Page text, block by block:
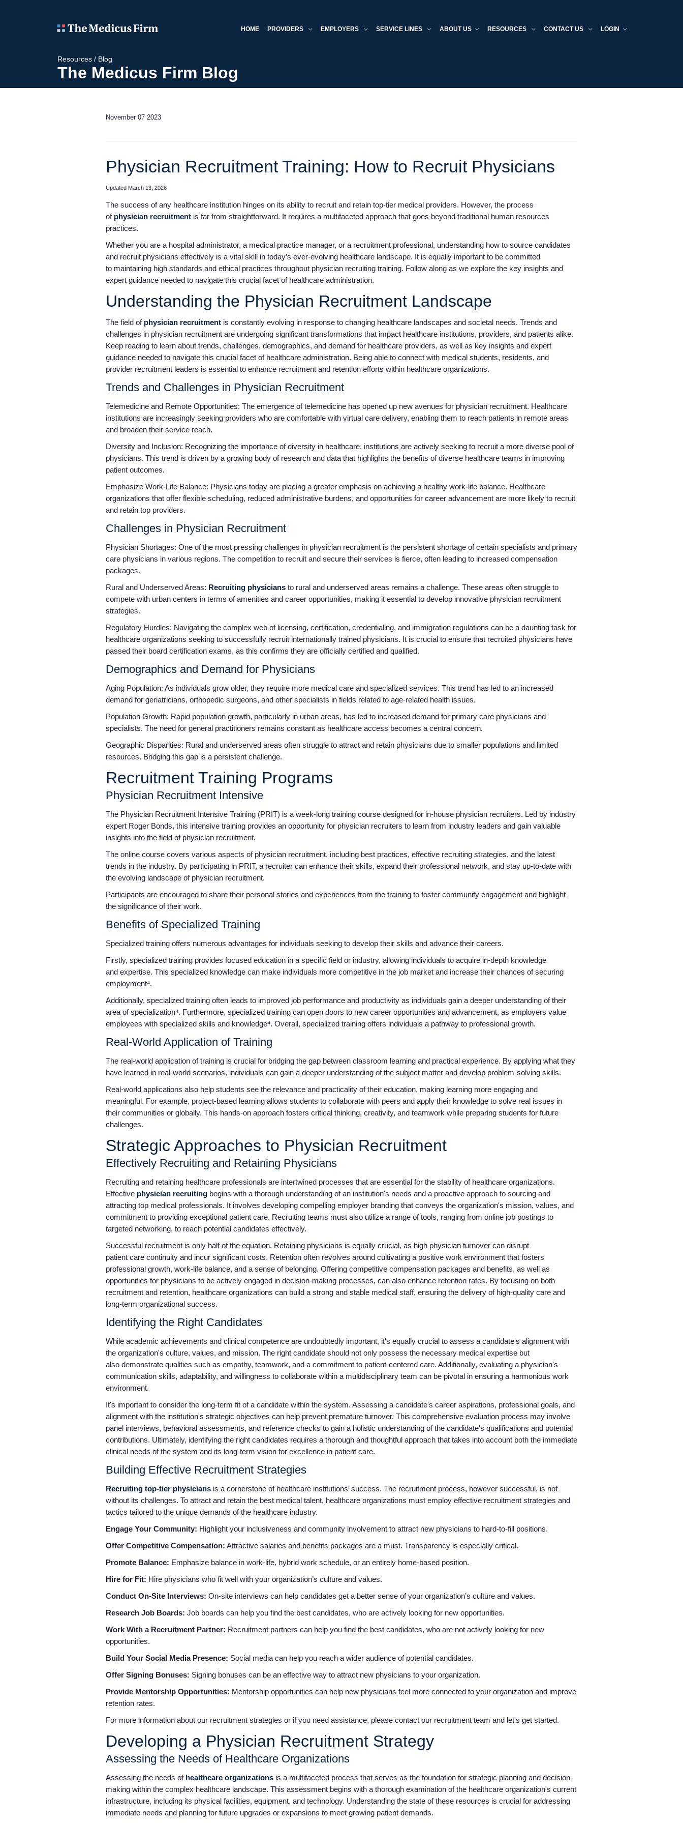
Providers
HOME PROVIDERS EMPLOYERS SERVICE LINES ABOUT US RESOURCES CONTACT US LOGIN
Resources / Blog
The Medicus Firm Blog
November 07 2023
Physician Recruitment Training: How to Recruit Physicians
Updated March 13, 2026
The success of any healthcare institution hinges on its ability to recruit and retain top-tier medical providers. However, the process
of physician recruitmentis far from straightforward. It requires a multifaceted approach that goes beyond traditional human resources
practices.
Whether you are a hospital administrator, a medical practice manager, or a recruitment professional, understanding how to source candidates
and recruit physicians effectively is a vital skill in today’s ever-evolving healthcare landscape. It is equally important to be committed
to maintaining high standards and ethical practices throughout physician recruiting training. Follow along as we explore the key insights and
expert guidance needed to navigate this crucial facet of healthcare administration.
Understanding the Physician Recruitment Landscape
The field of physician recruitmentis constantly evolving in response to changing healthcare landscapes and societal needs. Trends and
challenges in physician recruitment are undergoing significant transformations that impact healthcare institutions, providers, and patients alike.
Keep reading to learn about trends, challenges, demographics, and demand for healthcare providers, as well as key insights and expert
guidance needed to navigate this crucial facet of healthcare administration. Being able to connect with medical students, residents, and
provider recruitment leaders is essential to enhance recruitment and retention efforts within healthcare organizations.
Trends and Challenges in Physician Recruitment
Telemedicine and Remote Opportunities: The emergence of telemedicine has opened up new avenues for physician recruitment. Healthcare
institutions are increasingly seeking providers who are comfortable with virtual care delivery, enabling them to reach patients in remote areas
and broaden their service reach.
Diversity and Inclusion: Recognizing the importance of diversity in healthcare, institutions are actively seeking to recruit a more diverse pool of
physicians. This trend is driven by a growing body of research and data that highlights the benefits of diverse healthcare teams in improving
patient outcomes.
Emphasize Work-Life Balance: Physicians today are placing a greater emphasis on achieving a healthy work-life balance. Healthcare
organizations that offer flexible scheduling, reduced administrative burdens, and opportunities for career advancement are more likely to recruit
and retain top providers.
Challenges in Physician Recruitment
Physician Shortages: One of the most pressing challenges in physician recruitment is the persistent shortage of certain specialists and primary
care physicians in various regions. The competition to recruit and secure their services is fierce, often leading to increased compensation
packages.
Rural and Underserved Areas: Recruiting physiciansto rural and underserved areas remains a challenge. These areas often struggle to
compete with urban centers in terms of amenities and career opportunities, making it essential to develop innovative physician recruitment
strategies.
Regulatory Hurdles: Navigating the complex web of licensing, certification, credentialing, and immigration regulations can be a daunting task for
healthcare organizations seeking to successfully recruit internationally trained physicians. It is crucial to ensure that recruited physicians have
passed their board certification exams, as this confirms they are officially certified and qualified.
Demographics and Demand for Physicians
Aging Population: As individuals grow older, they require more medical care and specialized services. This trend has led to an increased
demand for geriatricians, orthopedic surgeons, and other specialists in fields related to age-related health issues.
Population Growth: Rapid population growth, particularly in urban areas, has led to increased demand for primary care physicians and
specialists. The need for general practitioners remains constant as healthcare access becomes a central concern.
Geographic Disparities: Rural and underserved areas often struggle to attract and retain physicians due to smaller populations and limited
resources. Bridging this gap is a persistent challenge.
Recruitment Training Programs
Physician Recruitment Intensive
The Physician Recruitment Intensive Training (PRIT) is a week-long training course designed for in-house physician recruiters. Led by industry
expert Roger Bonds, this intensive training provides an opportunity for physician recruiters to learn from industry leaders and gain valuable
insights into the field of physician recruitment.
The online course covers various aspects of physician recruitment, including best practices, effective recruiting strategies, and the latest
trends in the industry. By participating in PRIT, a recruiter can enhance their skills, expand their professional network, and stay up-to-date with
the evolving landscape of physician recruitment.
Participants are encouraged to share their personal stories and experiences from the training to foster community engagement and highlight
the significance of their work.
Benefits of Specialized Training
Specialized training offers numerous advantages for individuals seeking to develop their skills and advance their careers.
Firstly, specialized training provides focused education in a specific field or industry, allowing individuals to acquire in-depth knowledge
and expertise. This specialized knowledge can make individuals more competitive in the job market and increase their chances of securing
employment⁴.
Additionally, specialized training often leads to improved job performance and productivity as individuals gain a deeper understanding of their
area of specialization⁴. Furthermore, specialized training can open doors to new career opportunities and advancement, as employers value
employees with specialized skills and knowledge⁴. Overall, specialized training offers individuals a pathway to professional growth.
Real-World Application of Training
The real-world application of training is crucial for bridging the gap between classroom learning and practical experience. By applying what they
have learned in real-world scenarios, individuals can gain a deeper understanding of the subject matter and develop problem-solving skills.
Real-world applications also help students see the relevance and practicality of their education, making learning more engaging and
meaningful. For example, project-based learning allows students to collaborate with peers and apply their knowledge to solve real issues in
their communities or globally. This hands-on approach fosters critical thinking, creativity, and teamwork while preparing students for future
challenges.
Strategic Approaches to Physician Recruitment
Effectively Recruiting and Retaining Physicians
Recruiting and retaining healthcare professionals are intertwined processes that are essential for the stability of healthcare organizations.
Effective physician recruitingbegins with a thorough understanding of an institution's needs and a proactive approach to sourcing and
attracting top medical professionals. It involves developing compelling employer branding that conveys the organization's mission, values, and
commitment to providing exceptional patient care. Recruiting teams must also utilize a range of tools, ranging from online job postings to
targeted networking, to reach potential candidates effectively.
Successful recruitment is only half of the equation. Retaining physicians is equally crucial, as high physician turnover can disrupt
patient care continuity and incur significant costs. Retention often revolves around cultivating a positive work environment that fosters
professional growth, work-life balance, and a sense of belonging. Offering competitive compensation packages and benefits, as well as
opportunities for physicians to be actively engaged in decision-making processes, can also enhance retention rates. By focusing on both
recruitment and retention, healthcare organizations can build a strong and stable medical staff, ensuring the delivery of high-quality care and
long-term organizational success.
Identifying the Right Candidates
While academic achievements and clinical competence are undoubtedly important, it's equally crucial to assess a candidate's alignment with
the organization's culture, values, and mission. The right candidate should not only possess the necessary medical expertise but
also demonstrate qualities such as empathy, teamwork, and a commitment to patient-centered care. Additionally, evaluating a physician's
communication skills, adaptability, and willingness to collaborate within a multidisciplinary team can be pivotal in ensuring a harmonious work
environment.
It's important to consider the long-term fit of a candidate within the system. Assessing a candidate's career aspirations, professional goals, and
alignment with the institution's strategic objectives can help prevent premature turnover. This comprehensive evaluation process may involve
panel interviews, behavioral assessments, and reference checks to gain a holistic understanding of the candidate's qualifications and potential
contributions. Ultimately, identifying the right candidates requires a thorough and thoughtful approach that takes into account both the immediate
clinical needs of the system and its long-term vision for excellence in patient care.
Building Effective Recruitment Strategies
Recruiting top-tier physiciansis a cornerstone of healthcare institutions’ success. The recruitment process, however successful, is not
without its challenges. To attract and retain the best medical talent, healthcare organizations must employ effective recruitment strategies and
tactics tailored to the unique demands of the healthcare industry.
Engage Your Community: Highlight your inclusiveness and community involvement to attract new physicians to hard-to-fill positions.
Offer Competitive Compensation: Attractive salaries and benefits packages are a must. Transparency is especially critical.
Promote Balance: Emphasize balance in work-life, hybrid work schedule, or an entirely home-based position.
Hire for Fit: Hire physicians who fit well with your organization’s culture and values.
Conduct On-Site Interviews: On-site interviews can help candidates get a better sense of your organization’s culture and values.
Research Job Boards: Job boards can help you find the best candidates, who are actively looking for new opportunities.
Work With a Recruitment Partner: Recruitment partners can help you find the best candidates, who are not actively looking for new
opportunities.
Build Your Social Media Presence: Social media can help you reach a wider audience of potential candidates.
Offer Signing Bonuses: Signing bonuses can be an effective way to attract new physicians to your organization.
Provide Mentorship Opportunities: Mentorship opportunities can help new physicians feel more connected to your organization and improve
retention rates.
For more information about our recruitment strategies or if you need assistance, please contact our recruitment team and let's get started.
Developing a Physician Recruitment Strategy
Assessing the Needs of Healthcare Organizations
Assessing the needs of healthcare organizationsis a multifaceted process that serves as the foundation for strategic planning and decision-
making within the complex healthcare landscape. This assessment begins with a thorough examination of the healthcare organization's current
infrastructure, including its physical facilities, equipment, and technology. Understanding the state of these resources is crucial for addressing
immediate needs and planning for future upgrades or expansions to meet growing patient demands.